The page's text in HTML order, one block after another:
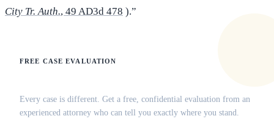
City Tr. Auth., 49 AD3d 478 ).”
FREE CASE EVALUATION
Every case is different. Get a free, confidential evaluation from an
experienced attorney who can tell you exactly where you stand.